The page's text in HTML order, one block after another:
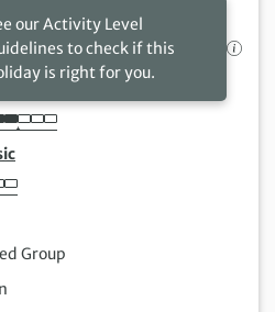
our Activity Level
to check if this
is right for you.
Group